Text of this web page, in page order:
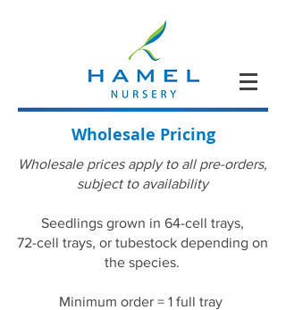
Wholesale Pricing
Wholesale prices apply to all pre-orders,
subject to availability
Seedlings grown in 64-cell trays,
72-cell trays, or tubestock depending on
the species.
Minimum order = 1 full tray